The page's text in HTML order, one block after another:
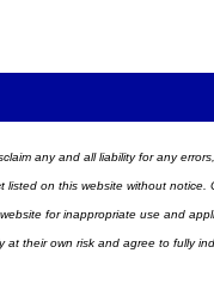
any and all liability for any
on this website without
for inappropriate use and
their own risk and agree to fully